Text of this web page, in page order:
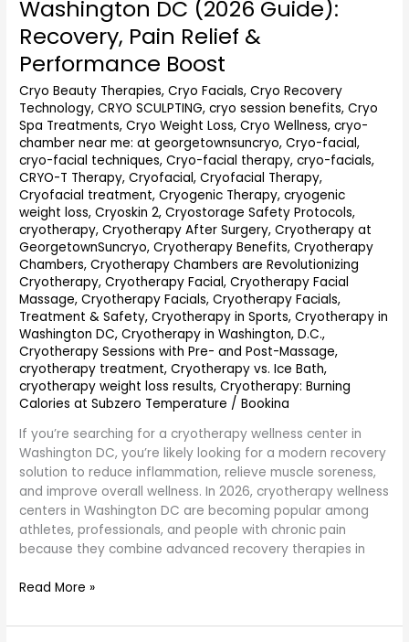
Washington DC (2026 Guide):
Recovery, Pain Relief &
Performance Boost
Cryo Beauty Therapies,Cryo Facials,Cryo Recovery
Technology,CRYO SCULPTING,cryo session benefits,Cryo
Spa Treatments,Cryo Weight Loss,Cryo Wellness,cryo-
chamber near me: at georgetownsuncryo,Cryo-facial,
cryo-facial techniques,Cryo-facial therapy,cryo-facials,
CRYO-T Therapy,Cryofacial,Cryofacial Therapy,
Cryofacial treatment,Cryogenic Therapy,cryogenic
weight loss,Cryoskin 2,Cryostorage Safety Protocols,
cryotherapy,Cryotherapy After Surgery,Cryotherapy at
GeorgetownSuncryo,Cryotherapy Benefits,Cryotherapy
Chambers,Cryotherapy Chambers are Revolutionizing
Cryotherapy,Cryotherapy Facial,Cryotherapy Facial
Massage,Cryotherapy Facials,Cryotherapy Facials,
Treatment & Safety,Cryotherapy in Sports,Cryotherapy in
Washington DC,Cryotherapy in Washington, D.C.,
Cryotherapy Sessions with Pre- and Post-Massage,
cryotherapy treatment,Cryotherapy vs. Ice Bath,
cryotherapy weight loss results,Cryotherapy: Burning
Calories at Subzero Temperature /Bookina
If you’re searching for a cryotherapy wellness center in
Washington DC, you’re likely looking for a modern recovery
solution to reduce inflammation, relieve muscle soreness,
and improve overall wellness. In 2026, cryotherapy wellness
centers in Washington DC are becoming popular among
athletes, professionals, and people with chronic pain
because they combine advanced recovery therapies in
Center
Washington
DC
(2026
Guide):
Recovery,
Pain
Relief
&
Performance
Boost
Read More »